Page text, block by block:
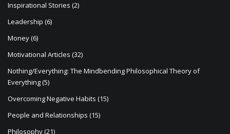
Inspirational Stories (2)
Leadership (6)
Money(6)
Motivational Articles (32)
Nothing/Everything: The Mindbending Philosophical Theory of
Everything(5)
Overcoming Negative Habits (15)
People and Relationships (15)
Philosophy(21)